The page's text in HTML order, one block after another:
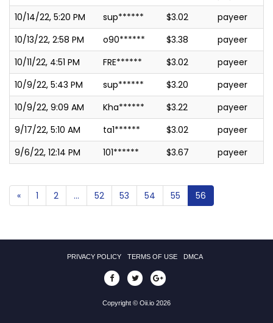
10/14/22, 5:20 PM
sup****** $3.02
payeer
10/13/22, 2:58 PM
o90****** $3.38
payeer
10/11/22, 4:51 PM
FRE****** $3.02
payeer
10/9/22, 5:43 PM
sup****** $3.20
payeer
10/9/22, 9:09 AM
Kha****** $3.22
payeer
9/17/22, 5:10 AM
ta1****** $3.02
payeer
9/6/22, 12:14 PM
101****** $3.67 payeer
« 1 2 ... 52 53 54 55 56
PRIVACY POLICY TERMS OF USE DMCA
Copyright © Oii.io 2026